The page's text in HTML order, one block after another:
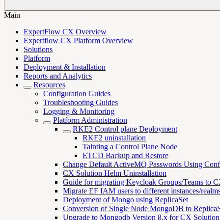
Main
ExpertFlow CX Overview
Expertflow CX Platform Overview
Solutions
Platform
Deployment & Installation
Reports and Analytics
Resources
Configuration Guides
Troubleshooting Guides
Logging & Monitoring
Platform Administration
RKE2 Control plane Deployment
RKE2 uninstallation
Tainting a Control Plane Node
ETCD Backup and Restore
Change Default ActiveMQ Passwords Using
CX Solution Helm Uninstallation
Guide for migrating Keycloak Groups/Teams to
Migrate EF IAM users to different instances/
Deployment of Mongo using ReplicaSet
Conversion of Single Node MongoDB to
Upgrade to Mongodb Version 8.x for CX Solution